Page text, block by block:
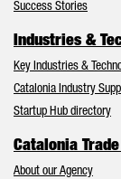
Success Stories
Industries &
Key Industries &
Catalonia Industry
Startup Hub directory
Catalonia
About our Agency